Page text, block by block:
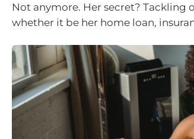
Not anymore. Her secret? Tackling
whether it be her home loan,